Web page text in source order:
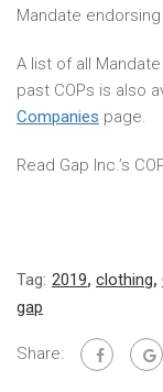
Mandate
A list of all
past COPs is also
Companies page.
Read Gap Inc.’s
Tag: 2019, clothing,
gap
Share: